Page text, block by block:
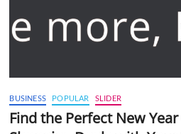
BUSINESS POPULAR SLIDER
Find the Perfect New